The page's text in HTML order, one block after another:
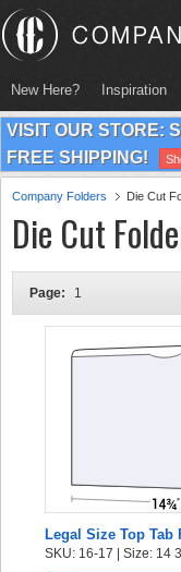
New Here? Inspiration
VISIT OUR STORE:
FREE SHIPPING!
Company Folders Die Cut
Die Cut
Page: 1
Legal Size Top Tab
SKU: 16-17 | Size: 14